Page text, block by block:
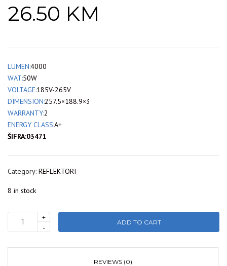
26.50 KM
LUMEN:4000
WAT:50W
VOLTAGE:185V-265V
DIMENSION:257.5×188.9×3
WARRANTY:2
ENERGY CLASS:A+
ŠIFRA:03471
Category: REFLEKTORI
8 in stock
LT62-
LAMBARIO
+
-
ADD TO CART
REVIEWS (0)